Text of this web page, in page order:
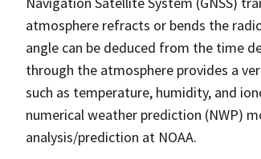
atmosphere refracts or bends the
angle can be deduced from the time
through the atmosphere provides a
such as temperature, humidity, and
numerical weather prediction (NWP)
analysis/prediction at NOAA.